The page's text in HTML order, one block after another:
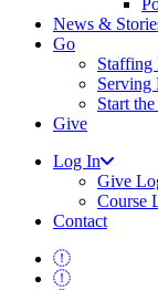
News &
Go
Staffing
Serving
Start
Give
Log In
Give
Course
Contact